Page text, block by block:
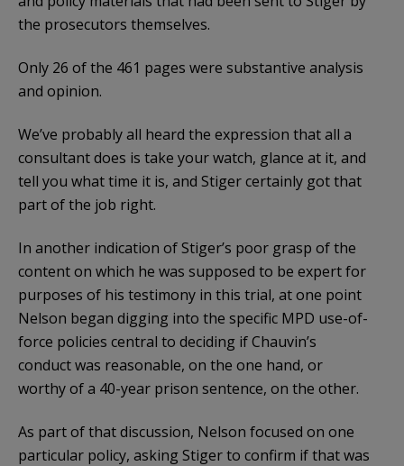
the prosecutors themselves.
Only 26 of the 461 pages were substantive analysis
and opinion.
We’ve probably all heard the expression that all a
consultant does is take your watch, glance at it, and
tell you what time it is, and Stiger certainly got that
part of the job right.
In another indication of Stiger’s poor grasp of the
content on which he was supposed to be expert for
purposes of his testimony in this trial, at one point
Nelson began digging into the specific MPD use-of-
force policies central to deciding if Chauvin’s
conduct was reasonable, on the one hand, or
worthy of a 40-year prison sentence, on the other.
As part of that discussion, Nelson focused on one
particular policy, asking Stiger to confirm if that was